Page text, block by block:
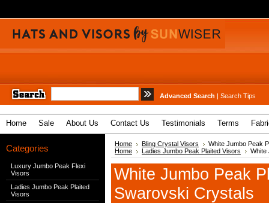
Advanced Search | Search Tips
Home Sale About Us Contact Us Testimonials Terms
Categories
Luxury Jumbo Peak Flexi
Visors
Ladies Jumbo Peak Plaited
Visors
Home Bling Crystal Visors
White Jumbo Peak
Home
Ladies Jumbo Peak Plaited Visors White
White Jumbo Peak
Swarovski Crystals